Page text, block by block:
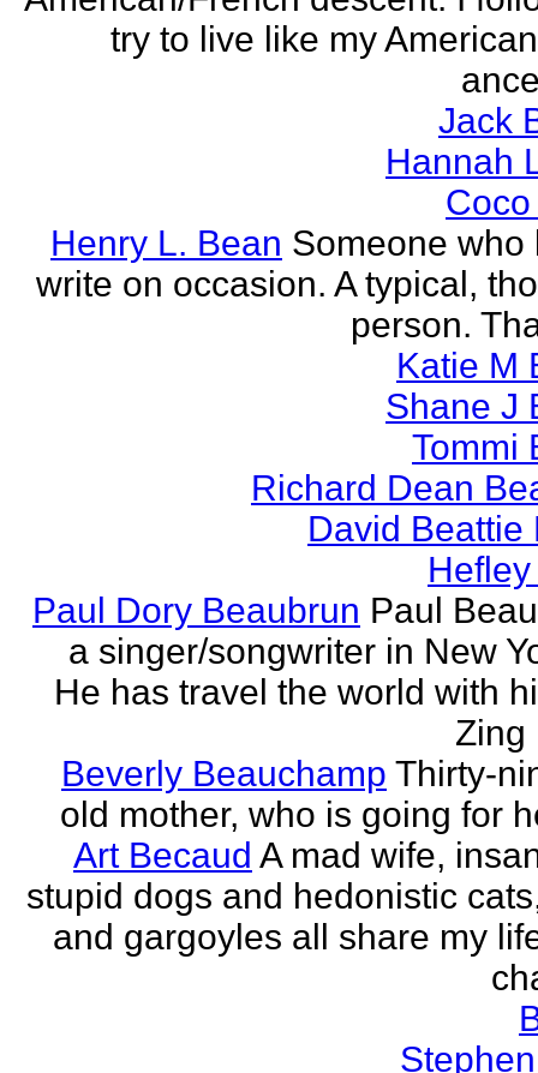
try to live like my
Jack
Hannah
Henry L. Bean Someone who
write on occasion. A typical,
person.
Katie M
Shane J
Tommi
Richard Dean
David Beattie
Paul Dory Beaubrun Paul
a singer/songwriter in New
He has travel the world with
Zing
Beverly Beauchamp Thirty-
old mother, who is going for
Art Becaud A mad wife,
stupid dogs and hedonistic
and gargoyles all share my